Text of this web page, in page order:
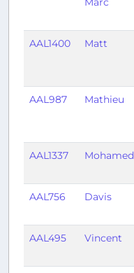
AAL1400 Matt
AAL987 Mathieu
AAL1337 Mohamed
AAL756 Davis
AAL495 Vincent